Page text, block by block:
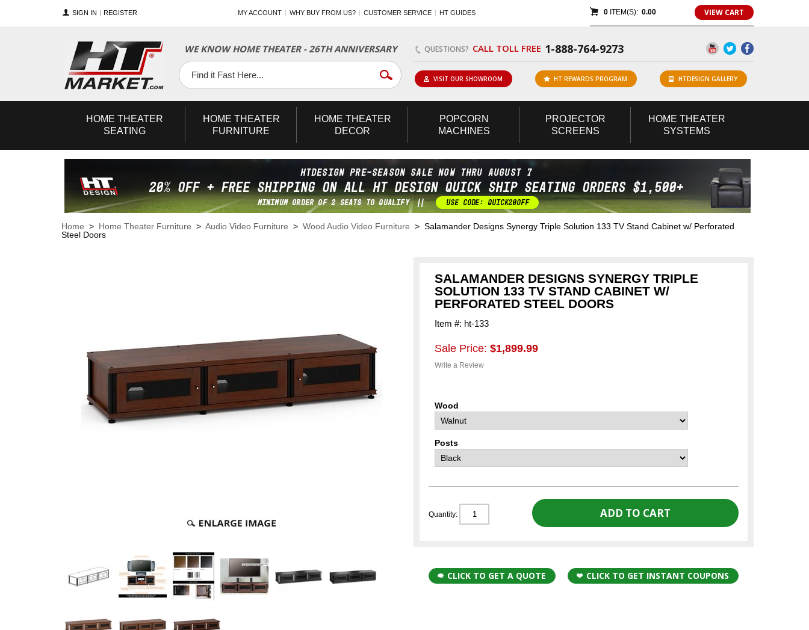
SIGN IN REGISTER MY ACCOUNT WHY BUY FROM US? CUSTOMER SERVICE HT GUIDES 0ITEM(S): 0.00 VIEW CART
WE KNOW HOME THEATER - 26TH ANNIVERSARY QUESTIONS? CALL TOLL FREE 1-888-764-9273
Facebook
Twitter
YouTube
VISIT OUR SHOWROOM HT REWARDS PROGRAM HTDESIGN GALLERY
HOME THEATER
SEATING
HOME THEATER
FURNITURE
HOME THEATER
DECOR
POPCORN
MACHINES
PROJECTOR
SCREENS
HOME THEATER
SYSTEMS
Home > Home Theater Furniture > Audio Video Furniture > Wood Audio Video Furniture > Salamander Designs Synergy Triple Solution 133 TV Stand Cabinet w/ Perforated
Steel Doors
SALAMANDER DESIGNS SYNERGY TRIPLE
SOLUTION 133 TV STAND CABINET W/
PERFORATED STEEL DOORS
Item #: ht-133
Sale Price: $1,899.99
Write a Review
Wood
Posts
Quantity:
CLICK TO GET A QUOTE CLICK TO GET INSTANT COUPONS